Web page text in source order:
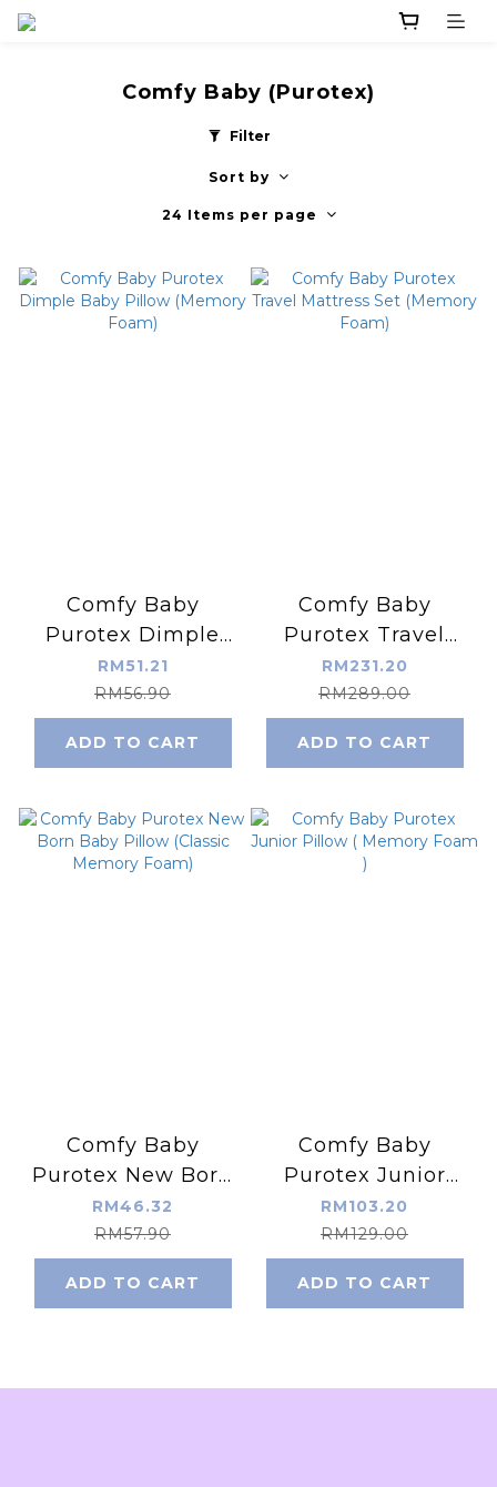
Comfy Baby (Purotex)
Filter
Sort by
24 Items per page
Comfy Baby
Purotex Dimple
Baby Pillow
(Memory Foam)
RM51.21
RM56.90
ADD TO CART
Comfy Baby
Purotex Travel
Mattress Set
(Memory Foam)
RM231.20
RM289.00
ADD TO CART
Comfy Baby
Purotex New Born
Baby Pillow
(Classic Memory
Foam)
RM46.32
RM57.90
ADD TO CART
Comfy Baby
Purotex Junior
Pillow ( Memory
Foam )
RM103.20
RM129.00
ADD TO CART